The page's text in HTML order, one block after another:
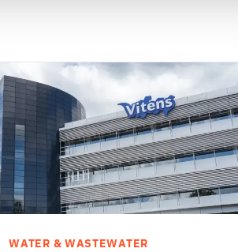
WATER & WASTEWATER